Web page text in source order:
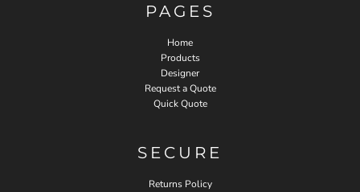
PAGES
Home
Products
Designer
Request a Quote
Quick Quote
SECURE
Returns Policy